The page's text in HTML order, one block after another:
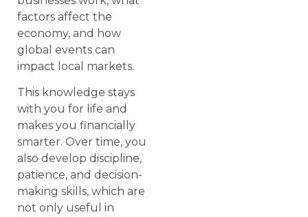
factors affect the
economy, and how
global events can
impact local markets.
This knowledge stays
with you for life and
makes you financially
smarter. Over time, you
also develop discipline,
patience, and decision-
making skills, which are
not only useful in